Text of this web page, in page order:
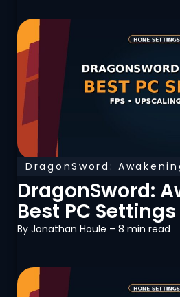
DragonSword:
Optimization
DragonSword:
Best PC Settings
By Jonathan Houle – 8 min read